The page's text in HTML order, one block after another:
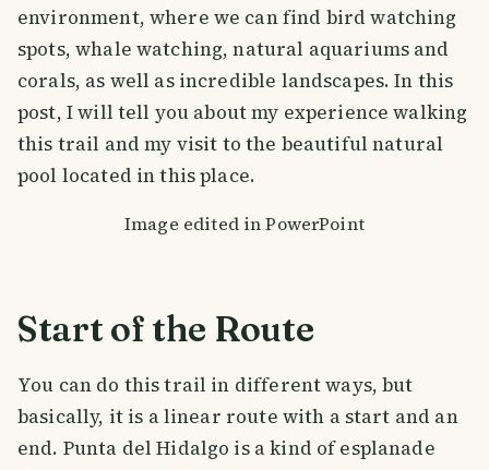
environment, where we can find bird watching
spots, whale watching, natural aquariums and
corals, as well as incredible landscapes. In this
post, I will tell you about my experience walking
this trail and my visit to the beautiful natural
pool located in this place.
Image edited in PowerPoint
Start of the Route
You can do this trail in different ways, but
basically, it is a linear route with a start and an
end. Punta del Hidalgo is a kind of esplanade